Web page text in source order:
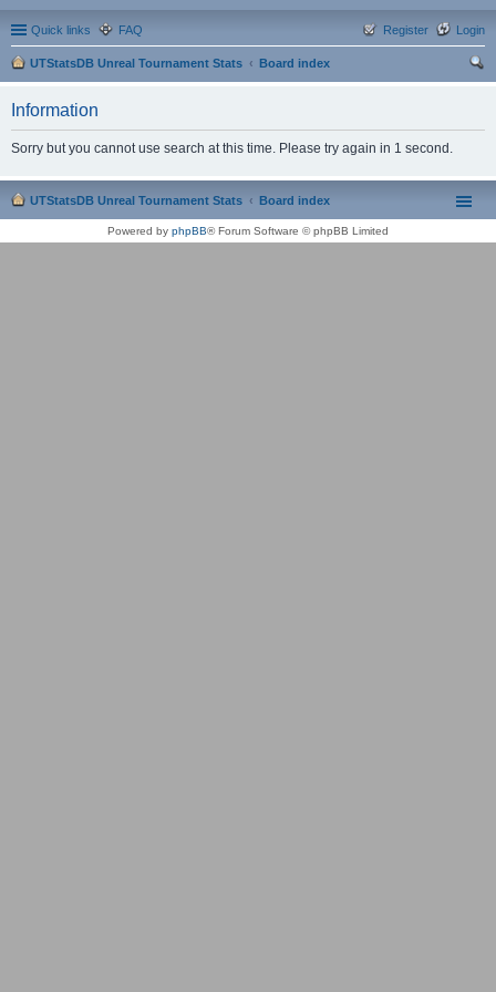
Quick links FAQ Login
Register
UTStatsDB Unreal Tournament Stats
Board index
Information
Sorry but you cannot use search at this time. Please try again in 1 second.
UTStatsDB Unreal Tournament Stats Board index
Powered by phpBB® Forum Software © phpBB Limited